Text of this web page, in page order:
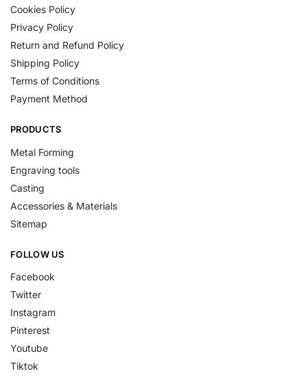
Cookies Policy
Privacy Policy
Return and Refund Policy
Shipping Policy
Terms of Conditions
Payment Method
PRODUCTS
Metal Forming
Engraving tools
Casting
Accessories & Materials
Sitemap
FOLLOW US
Facebook
Twitter
Instagram
Pinterest
Youtube
Tiktok